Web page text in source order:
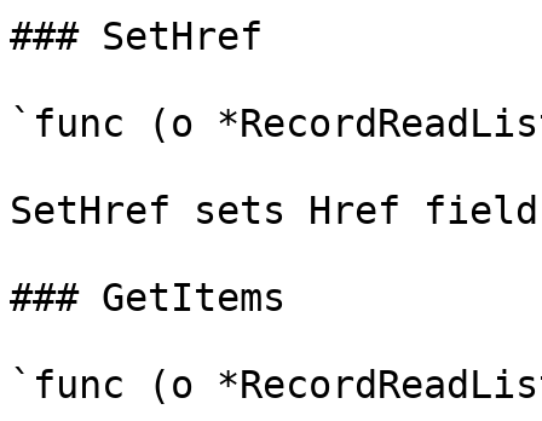
### SetHref
`func (o
SetHref sets Href
### GetItems
`func (o